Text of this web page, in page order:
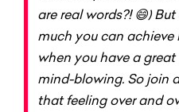
are real words?! 😄)
much you can
when you have a
mind-blowing. So join
that feeling over and